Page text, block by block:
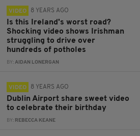
VIDEO 8 YEARS AGO
Is this Ireland's worst road?
Shocking video shows Irishman
struggling to drive over
hundreds of potholes
BY: AIDAN LONERGAN
VIDEO 8 YEARS AGO
Dublin Airport share sweet video
to celebrate their birthday
BY: REBECCA KEANE